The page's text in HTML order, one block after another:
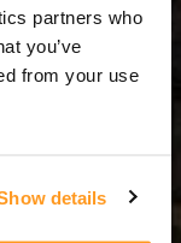
partners who
you’ve
from your use
details